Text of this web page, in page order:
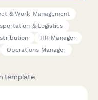
& Work Management
& Logistics
HR Manager
Operations Manager
template